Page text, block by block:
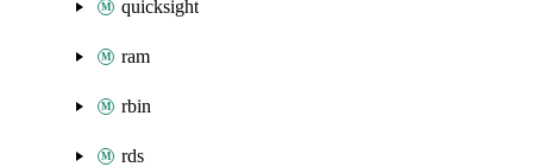
quicksight
ram
rbin
rds